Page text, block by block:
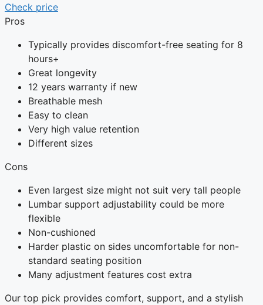
Check price
Pros
Typically provides discomfort-free seating for 8
hours+
Great longevity
12 years warranty if new
Breathable mesh
Easy to clean
Very high value retention
Different sizes
Cons
Even largest size might not suit very tall people
Lumbar support adjustability could be more
flexible
Non-cushioned
Harder plastic on sides uncomfortable for non-
standard seating position
Many adjustment features cost extra
Our top pick provides comfort, support, and a stylish